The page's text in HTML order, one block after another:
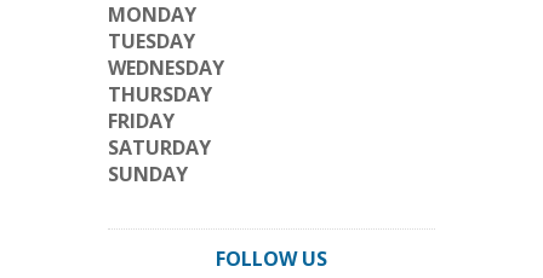
MONDAY
TUESDAY
WEDNESDAY
THURSDAY
FRIDAY
SATURDAY
SUNDAY
FOLLOW US